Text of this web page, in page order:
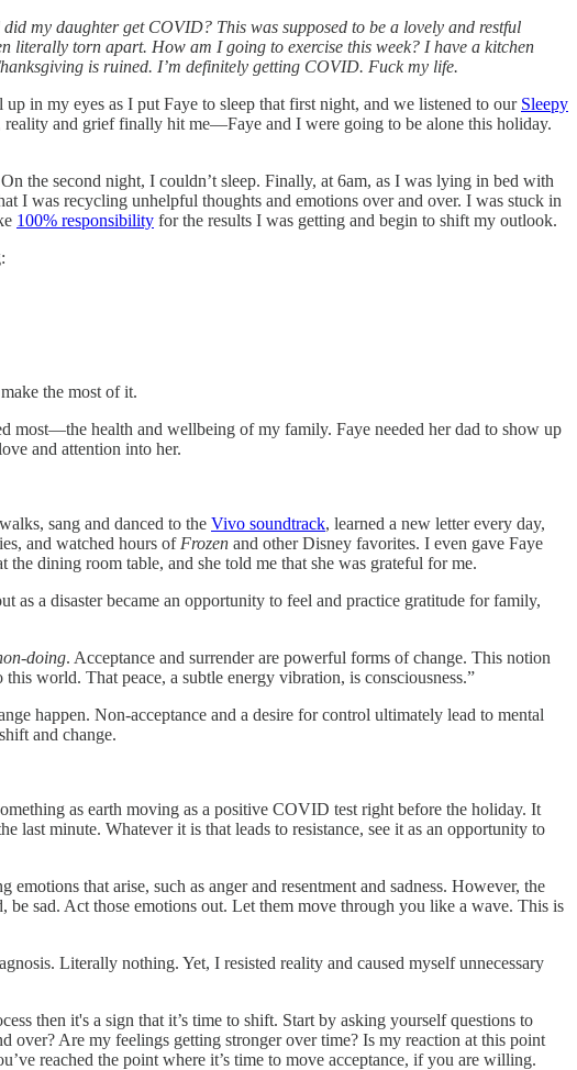
my daughter get COVID? This was supposed to be a lovely and restful
literally torn apart. How am I going to exercise this week? I have a kitchen
is ruined. I’m definitely getting COVID. Fuck my life.
in my eyes as I put Faye to sleep that first night, and we listened to our Sleepy
and grief finally hit me—Faye and I were going to be alone this holiday.
the second night, I couldn’t sleep. Finally, at 6am, as I was lying in bed with
I was recycling unhelpful thoughts and emotions over and over. I was stuck in
100% responsibility for the results I was getting and begin to shift my outlook.
the most of it.
most—the health and wellbeing of my family. Faye needed her dad to show up
and attention into her.
sang and danced to the Vivo soundtrack, learned a new letter every day,
and watched hours of Frozen and other Disney favorites. I even gave Faye
dining room table, and she told me that she was grateful for me.
as a disaster became an opportunity to feel and practice gratitude for family,
doing. Acceptance and surrender are powerful forms of change. This notion
world. That peace, a subtle energy vibration, is consciousness.”
happen. Non-acceptance and a desire for control ultimately lead to mental
and change.
as earth moving as a positive COVID test right before the holiday. It
last minute. Whatever it is that leads to resistance, see it as an opportunity to
that arise, such as anger and resentment and sadness. However, the
sad. Act those emotions out. Let them move through you like a wave. This is
Literally nothing. Yet, I resisted reality and caused myself unnecessary
then it's a sign that it’s time to shift. Start by asking yourself questions to
Are my feelings getting stronger over time? Is my reaction at this point
reached the point where it’s time to move acceptance, if you are willing.